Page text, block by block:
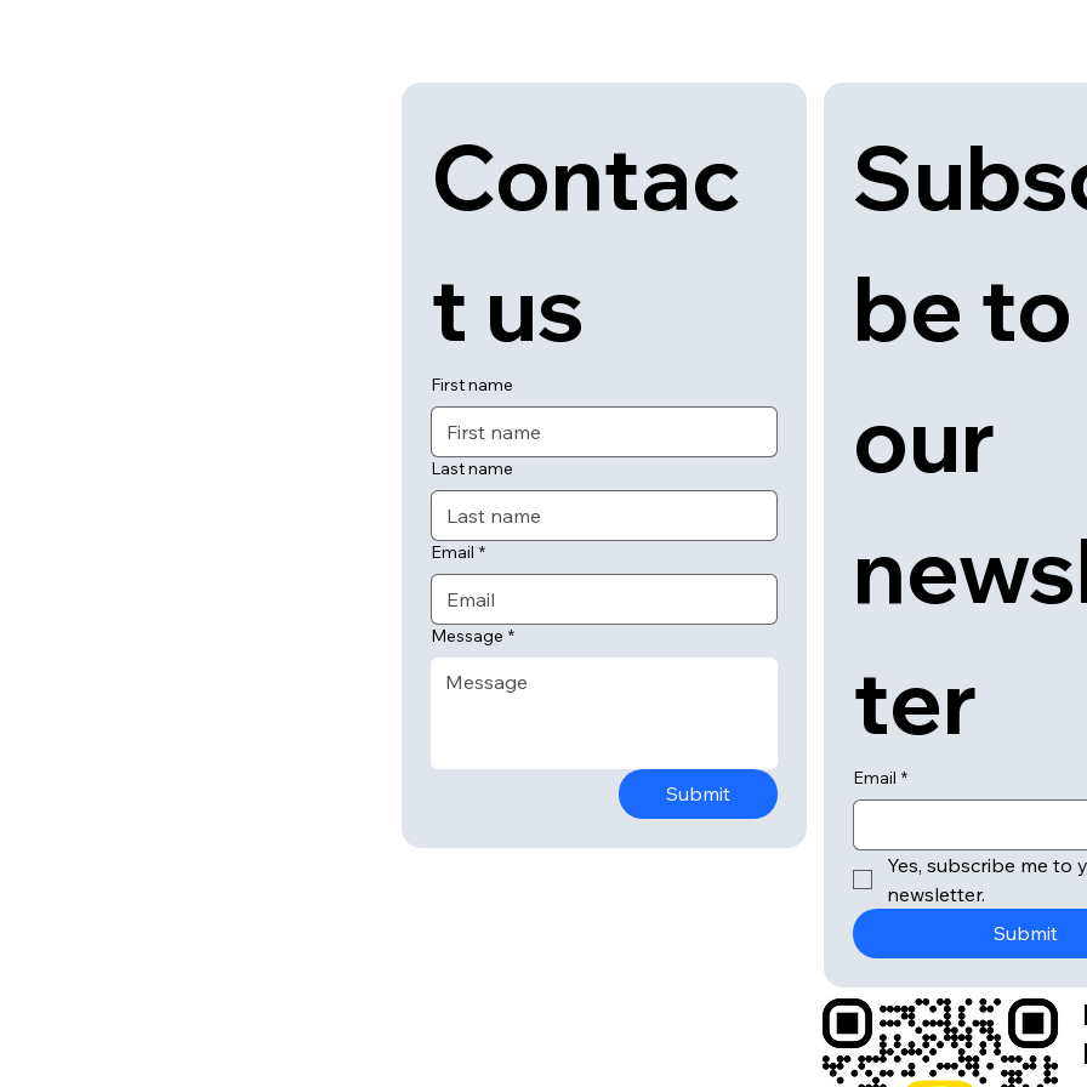
Contac
t us
First name
Last name
Email *
Message *
Submit
be to
our
ter
Email *
Yes, subscribe me to
newsletter.
Submit